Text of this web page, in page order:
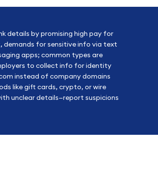
details by promising high pay for
demands for sensitive info via text
apps; common types are
to collect info for identity
instead of company domains
like gift cards, crypto, or wire
unclear details—report suspicions